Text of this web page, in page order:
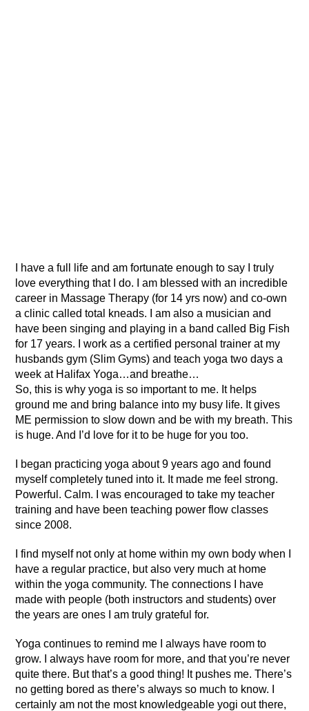
I have a full life and am fortunate enough to say I truly
love everything that I do. I am blessed with an incredible
career in Massage Therapy (for 14 yrs now) and co-own
a clinic called total kneads. I am also a musician and
have been singing and playing in a band called Big Fish
for 17 years. I work as a certified personal trainer at my
husbands gym (Slim Gyms) and teach yoga two days a
week at Halifax Yoga…and breathe…
So, this is why yoga is so important to me. It helps
ground me and bring balance into my busy life. It gives
ME permission to slow down and be with my breath. This
is huge. And I’d love for it to be huge for you too.
I began practicing yoga about 9 years ago and found
myself completely tuned into it. It made me feel strong.
Powerful. Calm. I was encouraged to take my teacher
training and have been teaching power flow classes
since 2008.
I find myself not only at home within my own body when I
have a regular practice, but also very much at home
within the yoga community. The connections I have
made with people (both instructors and students) over
the years are ones I am truly grateful for.
Yoga continues to remind me I always have room to
grow. I always have room for more, and that you’re never
quite there. But that’s a good thing! It pushes me. There’s
no getting bored as there’s always so much to know. I
certainly am not the most knowledgeable yogi out there,